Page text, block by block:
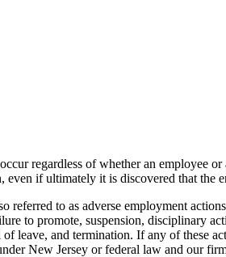
regardless of whether an employee
if ultimately it is discovered that the
referred to as adverse employment
to promote, suspension, disciplinary
leave, and termination. If any of these
New Jersey or federal law and our